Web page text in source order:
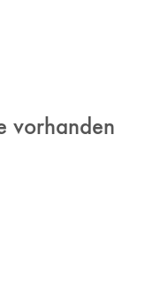
vorhanden